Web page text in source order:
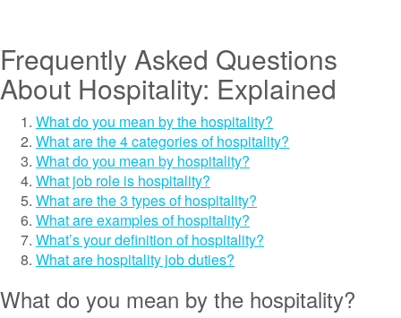
Frequently Asked Questions
About Hospitality: Explained
What do you mean by the hospitality?
What are the 4 categories of hospitality?
What do you mean by hospitality?
What job role is hospitality?
What are the 3 types of hospitality?
What are examples of hospitality?
What’s your definition of hospitality?
What are hospitality job duties?
What do you mean by the hospitality?